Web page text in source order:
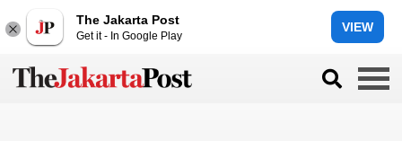
The Jakarta Post
Get it - In Google Play
VIEW